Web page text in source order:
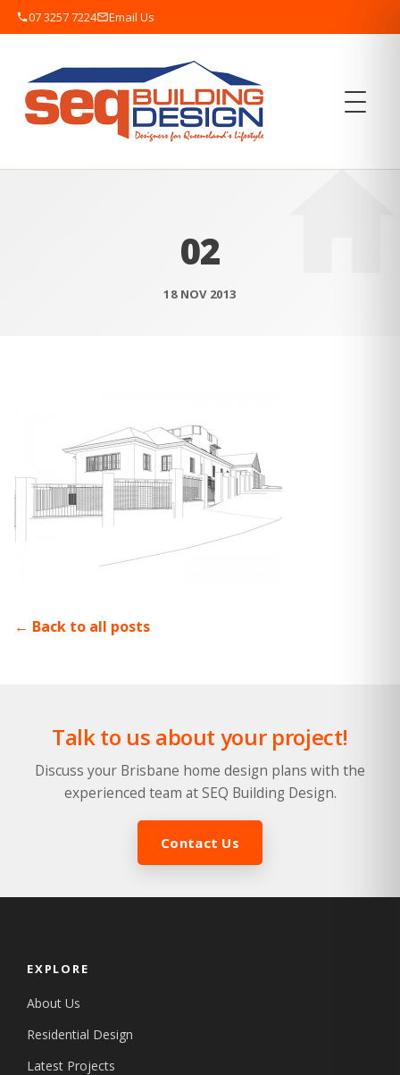
07 3257 7224 Email Us
02
18 NOV 2013
Back to all posts
Talk to us about your project!
Discuss your Brisbane home design plans with the
experienced team at SEQ Building Design.
Contact Us
EXPLORE
About Us
Residential Design
Latest Projects